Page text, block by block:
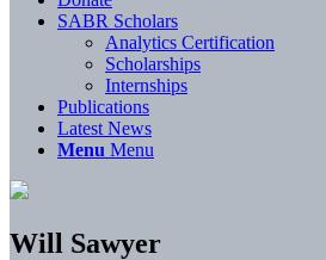
SABR Scholars
Analytics Certification
Scholarships
Internships
Publications
Latest News
Menu Menu
Will Sawyer